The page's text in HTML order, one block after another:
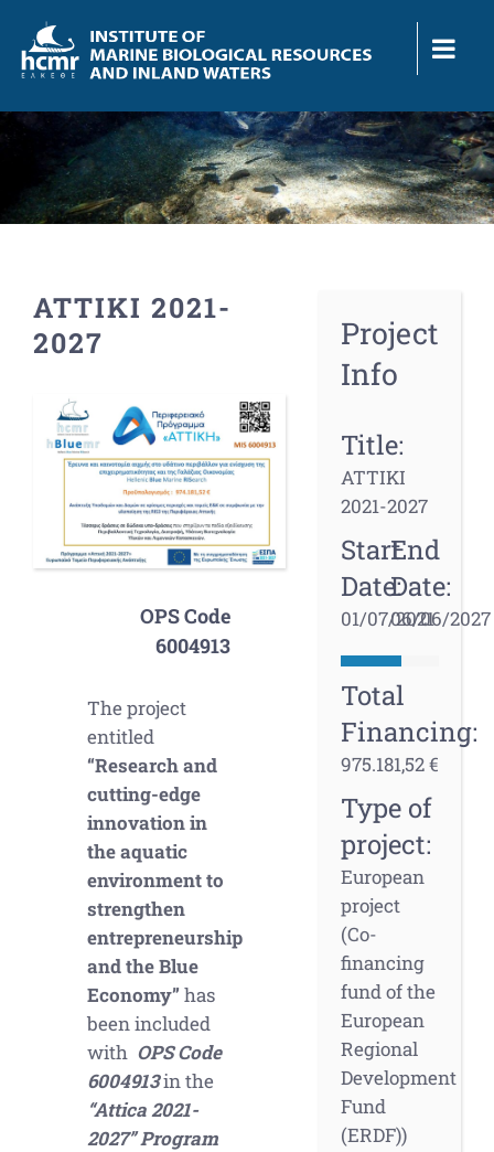
content
ATTIKI 2021-
2027
View
Larger
Image
OPS Code
6004913
The project
entitled
“Research and
cutting-edge
innovation in
the aquatic
environment to
strengthen
entrepreneurship
and the Blue
Economy” has
been included
with OPS Code
6004913in the
“Attica 2021-
2027” Program
Project
Info
Title:
ATTIKI
2021-2027
Start
Date:
01/07/2021
End
Date:
06/06/2027
Total
Financing:
975.181,52 €
Type of
project:
European
project
(Co-
financing
fund of the
European
Regional
Development
Fund
(ERDF))